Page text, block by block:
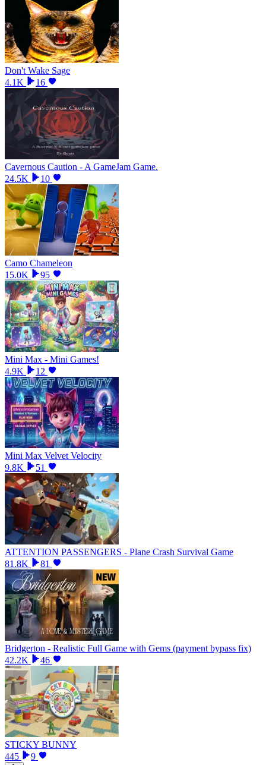
Don't Wake Sage
4.1K
16
Cavernous Caution - A GameJam Game.
24.5K
10
Camo Chameleon
15.0K
95
Mini Max - Mini Games!
4.9K
12
Mini Max Velvet Velocity
9.8K
51
ATTENTION PASSENGERS - Plane Crash Survival Game
81.8K
81
Bridgerton - Realistic Full Game with Gems (payment bypass fix)
42.2K
46
STICKY BUNNY
445
9